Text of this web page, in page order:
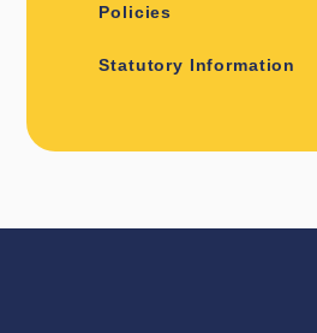
Policies
Statutory Information